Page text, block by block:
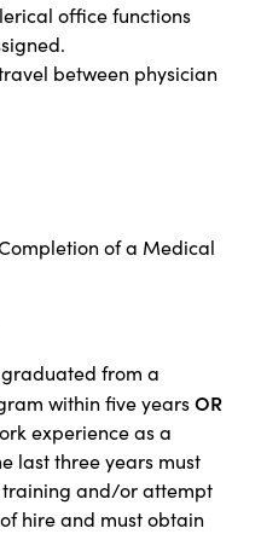
office functions
between physician
of a Medical
from a
within five yearsOR
experience as a
last three years must
and/or attempt
hire and must obtain